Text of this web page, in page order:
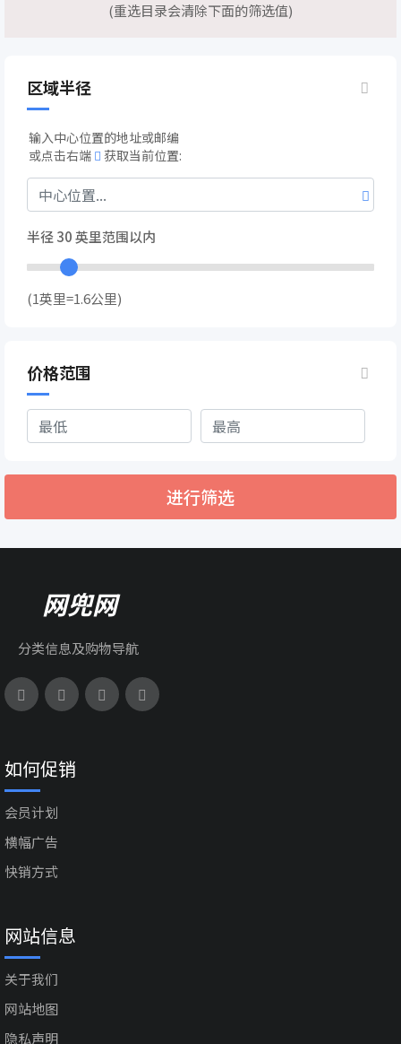
(重选目录会清除下面的筛选值)
区域半径
输入中心位置的地址或邮编
或点击右端
获取当前位置:
半径30英里范围以内
(1英里=1.6公里)
价格范围
进行筛选
网兜网
分类信息及购物导航
如何促销
会员计划
横幅广告
快销方式
网站信息
关于我们
网站地图
隐私声明